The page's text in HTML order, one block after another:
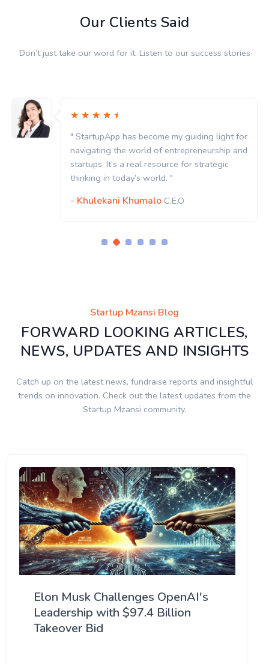
Our Clients Said
Don’t just take our word for it. Listen to our success stories
" StartupApp has become my guiding light for
navigating the world of entrepreneurship and
startups. It’s a real resource for strategic
thinking in today’s world. "
- Khulekani Khumalo C.E.O
Startup Mzansi Blog
FORWARD LOOKING ARTICLES,
NEWS, UPDATES AND INSIGHTS
Catch up on the latest news, fundraise reports and insightful
trends on innovation. Check out the latest updates from the
Startup Mzansi community.
Elon Musk Challenges OpenAI's
Leadership with $97.4 Billion
Takeover Bid